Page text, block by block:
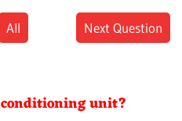
All Next Question
unit?